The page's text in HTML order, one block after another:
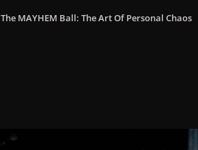
The MAYHEM Ball: The Art Of Personal Chaos